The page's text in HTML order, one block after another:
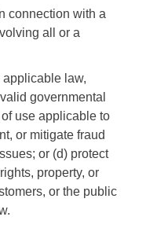
connection with a
all or a
applicable law,
governmental
use applicable to
or mitigate fraud
or (d) protect
property, or
or the public